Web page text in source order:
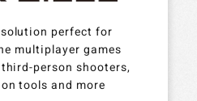
solution perfect for
multiplayer games
person shooters,
tools and more